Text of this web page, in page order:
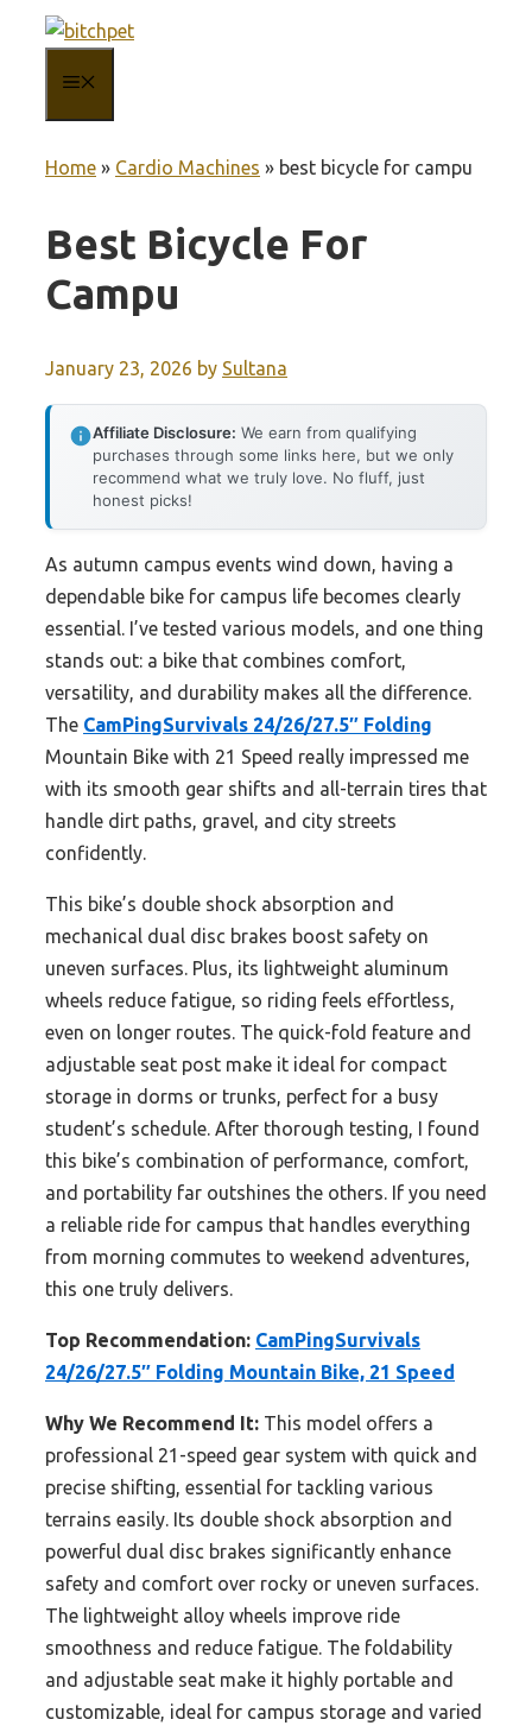
content
Home » Cardio Machines » best bicycle for campu
Best Bicycle For
Campu
January 23, 2026 by Sultana
Affiliate Disclosure: We earn from qualifying
purchases through some links here, but we only
recommend what we truly love. No fluff, just
honest picks!
As autumn campus events wind down, having a
dependable bike for campus life becomes clearly
essential. I’ve tested various models, and one thing
stands out: a bike that combines comfort,
versatility, and durability makes all the difference.
The CamPingSurvivals 24/26/27.5″ Folding
Mountain Bike with 21 Speed really impressed me
with its smooth gear shifts and all-terrain tires that
handle dirt paths, gravel, and city streets
confidently.
This bike’s double shock absorption and
mechanical dual disc brakes boost safety on
uneven surfaces. Plus, its lightweight aluminum
wheels reduce fatigue, so riding feels effortless,
even on longer routes. The quick-fold feature and
adjustable seat post make it ideal for compact
storage in dorms or trunks, perfect for a busy
student’s schedule. After thorough testing, I found
this bike’s combination of performance, comfort,
and portability far outshines the others. If you need
a reliable ride for campus that handles everything
from morning commutes to weekend adventures,
this one truly delivers.
Top Recommendation: CamPingSurvivals
24/26/27.5″ Folding Mountain Bike, 21 Speed
Why We Recommend It: This model offers a
professional 21-speed gear system with quick and
precise shifting, essential for tackling various
terrains easily. Its double shock absorption and
powerful dual disc brakes significantly enhance
safety and comfort over rocky or uneven surfaces.
The lightweight alloy wheels improve ride
smoothness and reduce fatigue. The foldability
and adjustable seat make it highly portable and
customizable, ideal for campus storage and varied